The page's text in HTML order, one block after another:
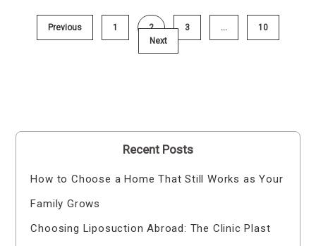
Previous 1 2 3 …
10
Next
Recent Posts
How to Choose a Home That Still Works as Your
Family Grows
Choosing Liposuction Abroad: The Clinic Plast